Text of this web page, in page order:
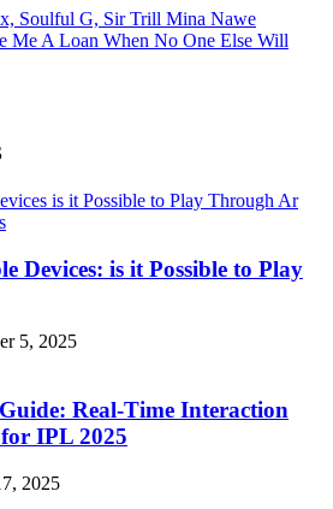
Soulful G, Sir Trill Mina Nawe
Me A Loan When No One Else Will
Devices: is it Possible to Play
5, 2025
Real-Time Interaction
IPL 2025
2025